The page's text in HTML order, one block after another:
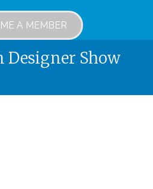
A MEMBER
Designer Show